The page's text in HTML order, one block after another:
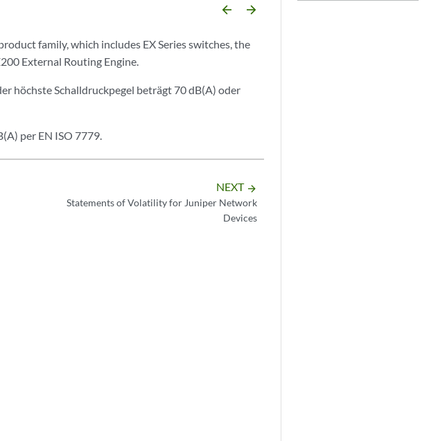
arrow_backward arrow_forward
family, which includes EX Series switches, the
External Routing Engine.
höchste Schalldruckpegel beträgt 70 dB(A) oder
per EN ISO 7779.
NEXT arrow_forward
Statements of Volatility for Juniper Network
Devices